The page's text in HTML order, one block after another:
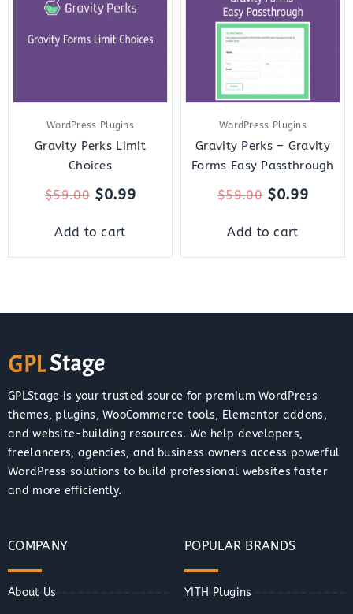
WordPress Plugins
Gravity Perks Limit
Choices
$59.00
$59.00.
$0.99
$0.99.
Add to cart
WordPress Plugins
Gravity Perks – Gravity
Forms Easy Passthrough
$59.00
$59.00.
$0.99
Add to cart
GPLStage is your trusted source for premium WordPress
themes, plugins, WooCommerce tools, Elementor addons,
and website-building resources. We help developers,
freelancers, agencies, and business owners access powerful
WordPress solutions to build professional websites faster
and more efficiently.
COMPANY
About Us
POPULAR BRANDS
YITH Plugins